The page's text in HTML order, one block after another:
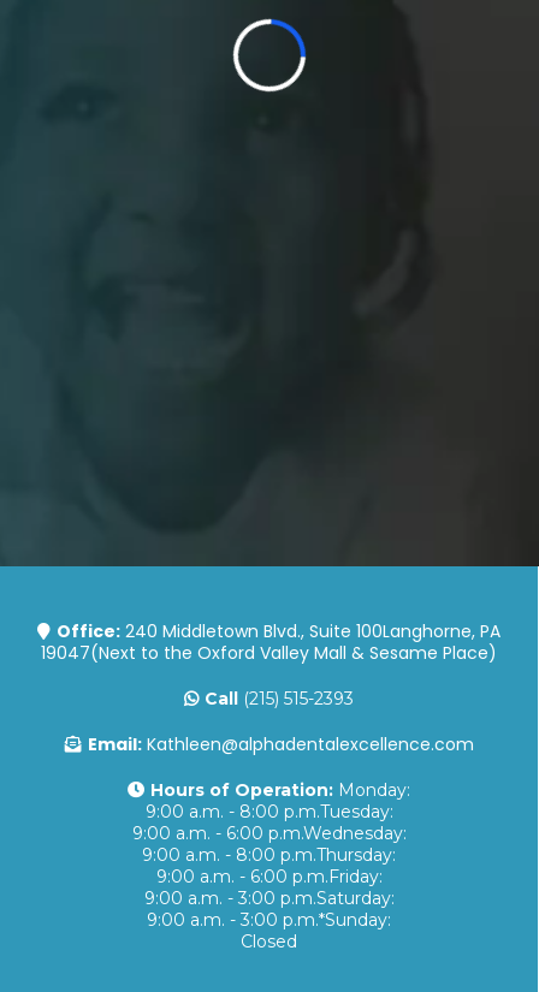
Office: 240 Middletown Blvd., Suite 100Langhorne, PA
19047(Next to the Oxford Valley Mall & Sesame Place)
Call (215) 515-2393
Email: Kathleen@alphadentalexcellence.com
Hours of Operation: Monday:
9:00 a.m. - 8:00 p.m.Tuesday:
9:00 a.m. - 6:00 p.m.Wednesday:
9:00 a.m. - 8:00 p.m.Thursday:
9:00 a.m. - 6:00 p.m.Friday:
9:00 a.m. - 3:00 p.m.Saturday:
9:00 a.m. - 3:00 p.m.*Sunday:
Closed